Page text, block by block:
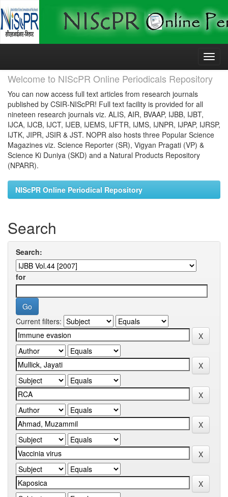
Skip
Welcome to NIScPR Online Periodicals Repository
You can now access full text articles from research journals
published by CSIR-NIScPR! Full text facility is provided for all
nineteen research journals viz. ALIS, AIR, BVAAP, IJBB, IJBT,
IJCA, IJCB, IJCT, IJEB, IJEMS, IJFTR, IJMS, IJNPR, IJPAP, IJRSP,
IJTK, JIPR, JSIR & JST. NOPR also hosts three Popular Science
Magazines viz. Science Reporter (SR), Vigyan Pragati (VP) &
Science Ki Duniya (SKD) and a Natural Products Repository
(NPARR).
NIScPR Online Periodical Repository
Search
Search:
for
Current filters: